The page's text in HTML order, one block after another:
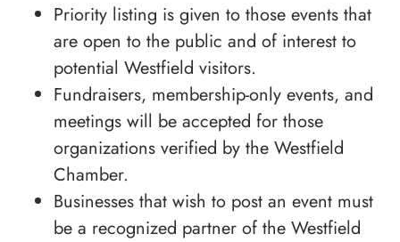
Priority listing is given to those events that
are open to the public and of interest to
potential Westfield visitors.
Fundraisers, membership-only events, and
meetings will be accepted for those
organizations verified by the Westfield
Chamber.
Businesses that wish to post an event must
be a recognized partner of the Westfield